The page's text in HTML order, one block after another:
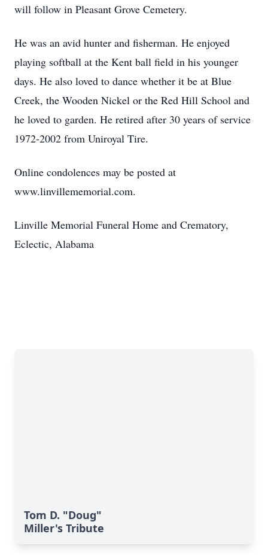
will follow in Pleasant Grove Cemetery.
He was an avid hunter and fisherman. He enjoyed
playing softball at the Kent ball field in his younger
days. He also loved to dance whether it be at Blue
Creek, the Wooden Nickel or the Red Hill School and
he loved to garden. He retired after 30 years of service
1972-2002 from Uniroyal Tire.
Online condolences may be posted at
www.linvillememorial.com.
Linville Memorial Funeral Home and Crematory,
Eclectic, Alabama
Tom D. "Doug"
Miller's Tribute